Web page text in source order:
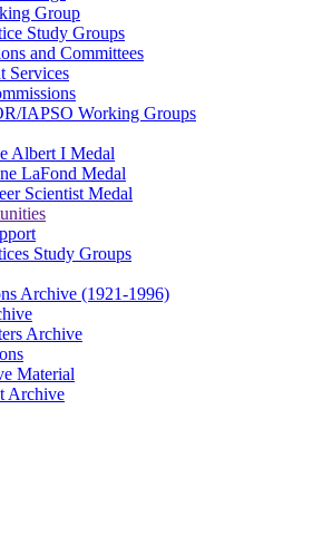
Group
Study Groups
and Committees
Services
IAPSO Working Groups
Albert I Medal
LaFond Medal
Scientist Medal
Study Groups
Archive (1921-1996)
Archive
Material
Archive